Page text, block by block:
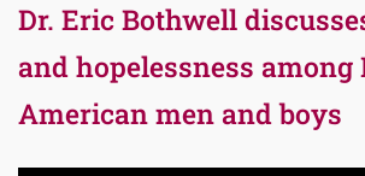
Dr. Eric Bothwell
and hopelessness among
American men and boys